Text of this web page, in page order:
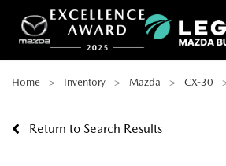
Home Inventory Mazda CX-30
Return to Search Results